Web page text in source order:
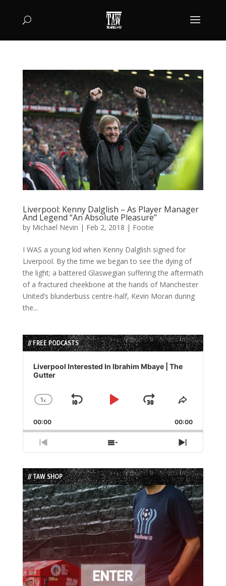
Liverpool: Kenny Dalglish – As Player Manager
And Legend “An Absolute Pleasure”
by Michael Nevin | Feb 2, 2018 | Footie
I WAS a young kid when Kenny Dalglish signed for
Liverpool. By the time we began to see the dying of
the light; a battered Glaswegian suffering the aftermath
of a fractured cheekbone at the hands of Manchester
United’s blunderbuss centre-half, Kevin Moran during
the...
// FREE PODCASTS
Audio
Player
Liverpool Interested In Ibrahim Mbaye | The
Gutter
Change
Rate
1x
Skip
Play
Jump
Forward
Share
Episode
00:00 00:00
Previous
Episode
Show
Episodes
List
Next
Episode
// TAW SHOP